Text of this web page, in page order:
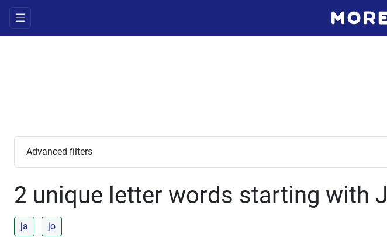
Advanced filters
2 unique letter words starting with J
ja jo